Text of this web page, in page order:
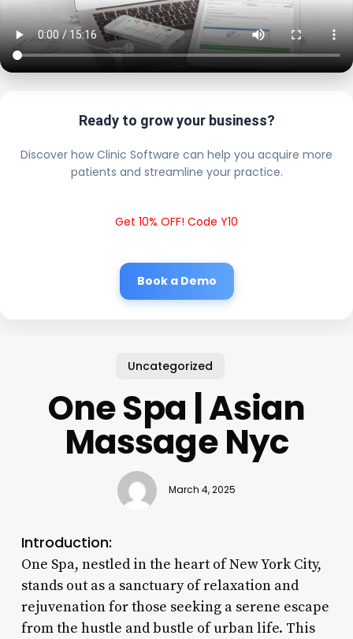
Ready to grow your business?
Discover how Clinic Software can help you acquire more
patients and streamline your practice.
Get 10% OFF! Code Y10
Book a Demo
Uncategorized
One Spa | Asian
Massage Nyc
March 4, 2025
Introduction:
One Spa, nestled in the heart of New York City,
stands out as a sanctuary of relaxation and
rejuvenation for those seeking a serene escape
from the hustle and bustle of urban life. This